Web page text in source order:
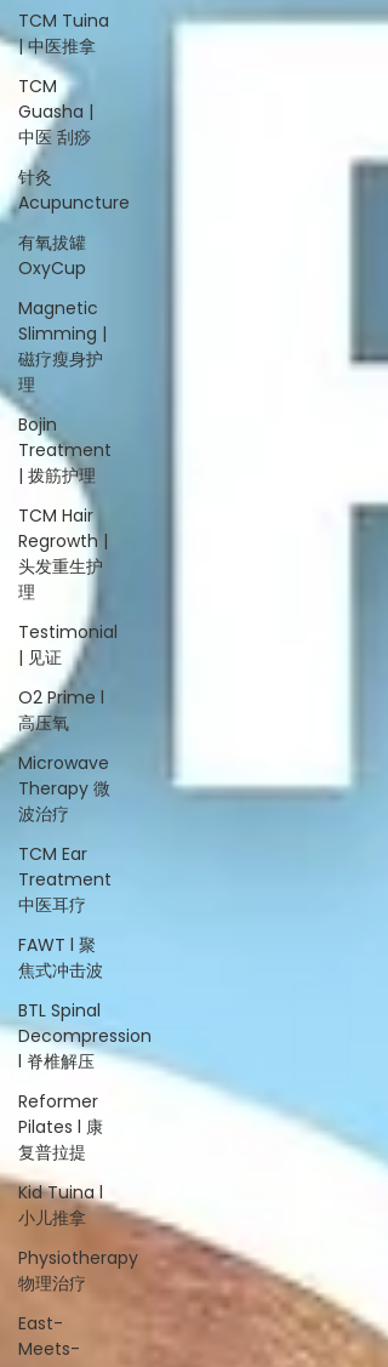
TCM Tuina
| 中医推拿
TCM
Guasha |
中医 刮痧
针灸
Acupuncture
有氧拔罐
OxyCup
Magnetic
Slimming |
磁疗瘦身护
理
Bojin
Treatment
| 拨筋护理
TCM Hair
Regrowth |
头发重生护
理
Testimonial
| 见证
O2 Prime l
高压氧
Microwave
Therapy 微
波治疗
TCM Ear
Treatment
中医耳疗
FAWT l 聚
焦式冲击波
BTL Spinal
Decompression
l 脊椎解压
Reformer
Pilates l 康
复普拉提
Kid Tuina l
小儿推拿
Physiotherapy
物理治疗
East-
Meets-